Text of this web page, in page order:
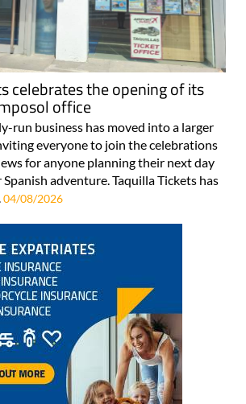
celebrates the opening of its
office
run business has moved into a larger
everyone to join the celebrations
for anyone planning their next day
adventure. Taquilla Tickets has
04/08/2026